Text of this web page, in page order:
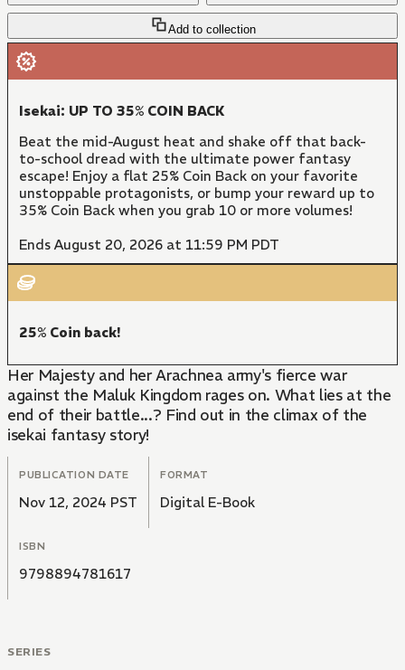
Add to collection
Isekai: UP TO 35% COIN BACK
Beat the mid-August heat and shake off that back-
to-school dread with the ultimate power fantasy
escape! Enjoy a flat 25% Coin Back on your favorite
unstoppable protagonists, or bump your reward up to
35% Coin Back when you grab 10 or more volumes!
Ends August 20, 2026 at 11:59 PM PDT
25% Coin back!
Her Majesty and her Arachnea army's fierce war
against the Maluk Kingdom rages on. What lies at the
end of their battle...? Find out in the climax of the
isekai fantasy story!
PUBLICATION DATE
Nov 12, 2024 PST
FORMAT
Digital E-Book
ISBN
9798894781617
SERIES